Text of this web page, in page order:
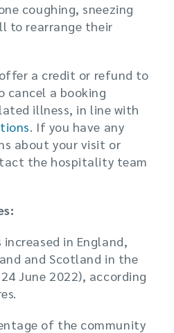
coughing, sneezing
to rearrange their
a credit or refund to
cancel a booking
illness, in line with
. If you have any
about your visit or
the hospitality team
in England,
and Scotland in the
June 2022), according
of the community